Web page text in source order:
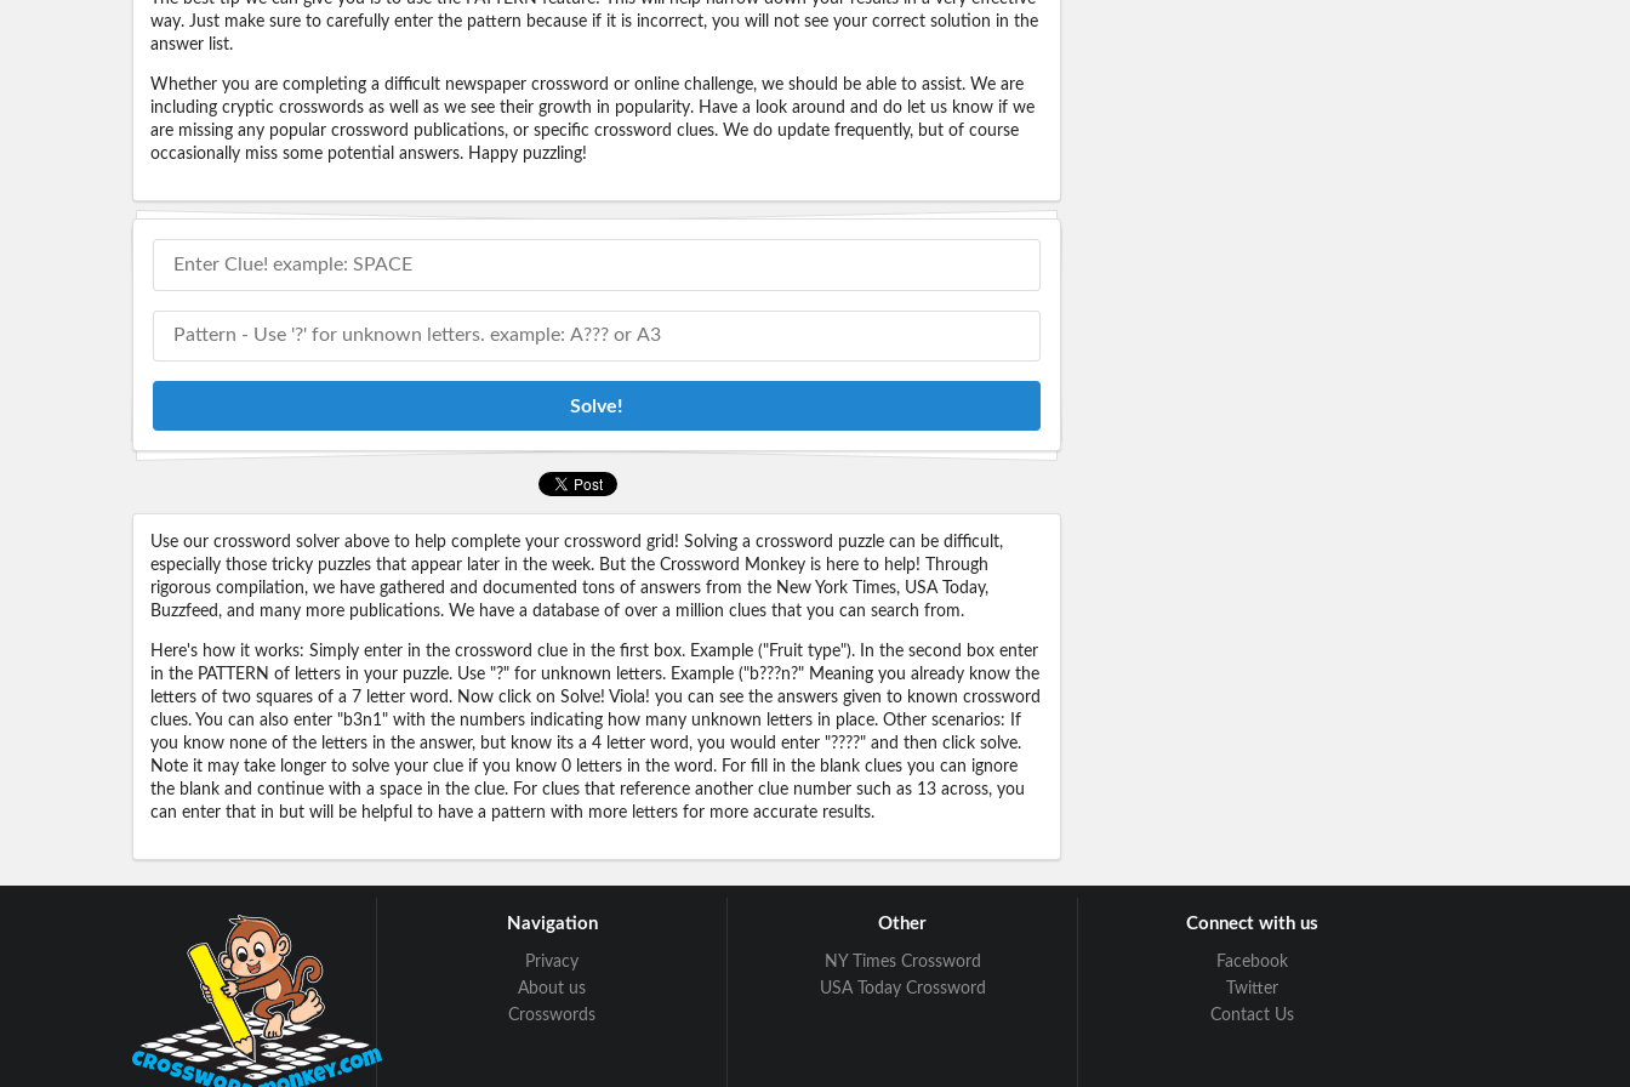
way. Just make sure to carefully enter the pattern because if it is incorrect, you will not see your correct solution in the
answer list.
Whether you are completing a difficult newspaper crossword or online challenge, we should be able to assist. We are
including cryptic crosswords as well as we see their growth in popularity. Have a look around and do let us know if we
are missing any popular crossword publications, or specific crossword clues. We do update frequently, but of course
occasionally miss some potential answers. Happy puzzling!
Solve!
Use our crossword solver above to help complete your crossword grid! Solving a crossword puzzle can be difficult,
especially those tricky puzzles that appear later in the week. But the Crossword Monkey is here to help! Through
rigorous compilation, we have gathered and documented tons of answers from the New York Times, USA Today,
Buzzfeed, and many more publications. We have a database of over a million clues that you can search from.
Here's how it works: Simply enter in the crossword clue in the first box. Example ("Fruit type"). In the second box enter
in the PATTERN of letters in your puzzle. Use "?" for unknown letters. Example ("b???n?" Meaning you already know the
letters of two squares of a 7 letter word. Now click on Solve! Viola! you can see the answers given to known crossword
clues. You can also enter "b3n1" with the numbers indicating how many unknown letters in place. Other scenarios: If
you know none of the letters in the answer, but know its a 4 letter word, you would enter "????" and then click solve.
Note it may take longer to solve your clue if you know 0 letters in the word. For fill in the blank clues you can ignore
the blank and continue with a space in the clue. For clues that reference another clue number such as 13 across, you
can enter that in but will be helpful to have a pattern with more letters for more accurate results.
Navigation
Privacy
About us
Crosswords
Other
NY Times Crossword
USA Today Crossword
Connect with us
Facebook
Twitter
Contact Us